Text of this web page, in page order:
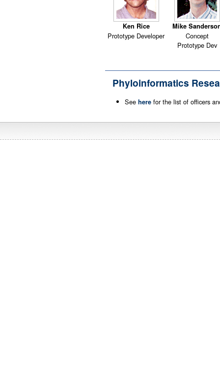
Ken Rice
Prototype Developer
Mike
Concept
Prototype Dev
Phyloinformatics
See here for the list of officers